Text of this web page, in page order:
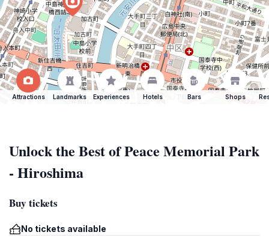
Attractions Landmarks Experiences Hotels Bars Shops
Unlock the Best of Peace Memorial Park
- Hiroshima
Buy tickets
No tickets available